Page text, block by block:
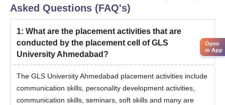
Asked Questions (FAQ's)
1: What are the placement activities that are
conducted by the placement cell of GLS
University Ahmedabad?
The GLS University Ahmedabad placement activities include
communication skills, personality development activities,
communication skills, seminars, soft skills and many are
Open
in App